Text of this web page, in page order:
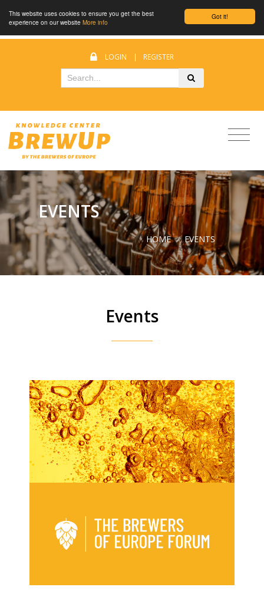
Got it!
This website uses cookies to ensure you get the best
experience on our website More info
LOGIN | REGISTER
EVENTS
HOME / EVENTS
Events